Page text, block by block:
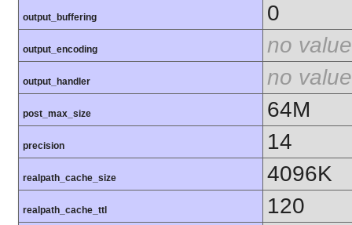
output_buffering 0
output_encoding no value
output_handler no value
post_max_size 64M
precision 14
realpath_cache_size 4096K
realpath_cache_ttl 120